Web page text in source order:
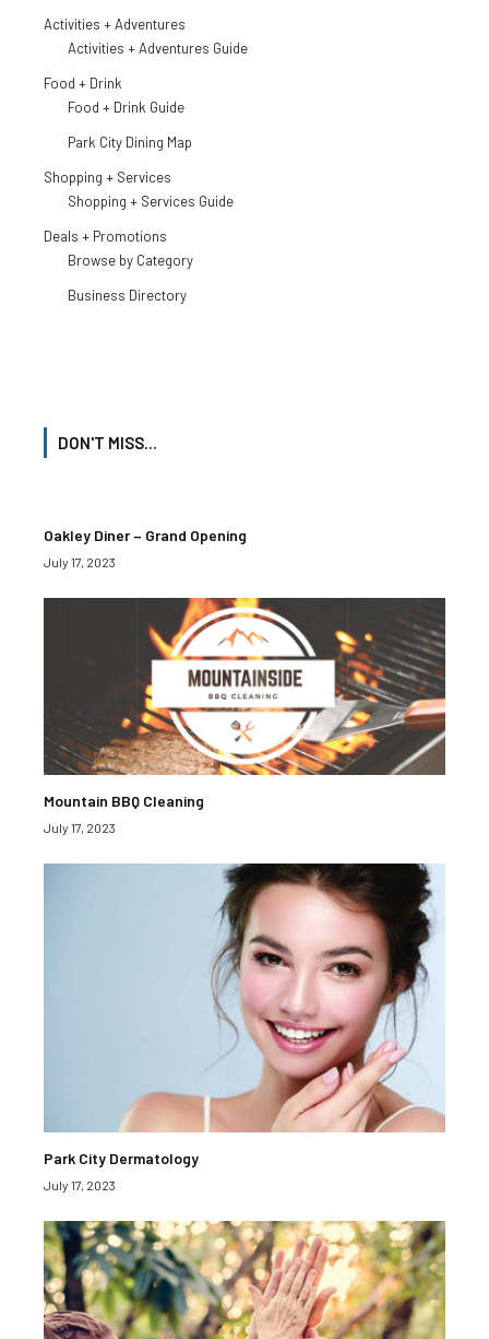
Activities + Adventures
Activities + Adventures Guide
Food + Drink
Food + Drink Guide
Park City Dining Map
Shopping + Services
Shopping + Services Guide
Deals + Promotions
Browse by Category
Business Directory
DON'T MISS...
Oakley Diner – Grand Opening
July 17, 2023
Mountain BBQ Cleaning
July 17, 2023
Park City Dermatology
July 17, 2023